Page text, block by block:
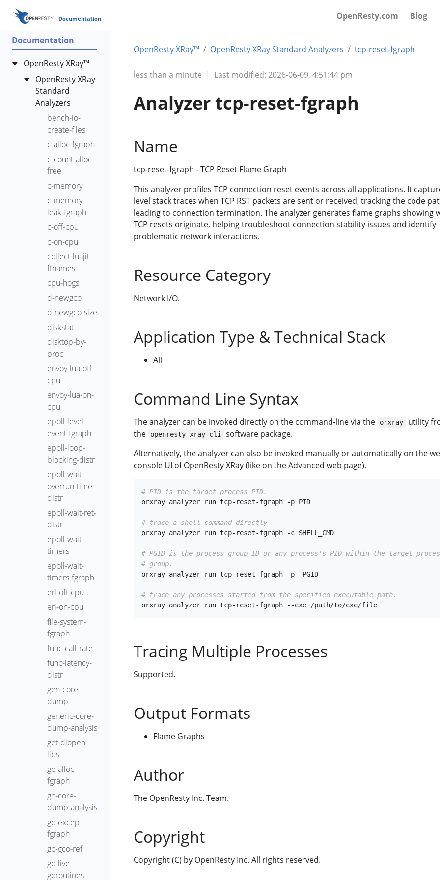
Documentation OpenResty.com Blog
Documentation
OpenResty XRay™
OpenResty XRay
Standard
Analyzers
bench-io-
create-files
c-alloc-fgraph
c-count-alloc-
free
c-memory
c-memory-
leak-fgraph
c-off-cpu
c-on-cpu
collect-luajit-
ffnames
cpu-hogs
d-newgco
d-newgco-size
diskstat
disktop-by-
proc
envoy-lua-off-
cpu
envoy-lua-on-
cpu
epoll-level-
event-fgraph
epoll-loop-
blocking-distr
epoll-wait-
overrun-time-
distr
epoll-wait-ret-
distr
epoll-wait-
timers
epoll-wait-
timers-fgraph
erl-off-cpu
erl-on-cpu
file-system-
fgraph
func-call-rate
func-latency-
distr
gen-core-
dump
generic-core-
dump-analysis
get-dlopen-
libs
go-alloc-
fgraph
go-core-
dump-analysis
go-excep-
fgraph
go-gco-ref
go-live-
goroutines
OpenResty XRay™ OpenResty XRay Standard Analyzers tcp-reset-fgraph
less than a minute | Last modified: 2026-06-09, 4:51:44 pm
Analyzer tcp-reset-fgraph
Name
tcp-reset-fgraph - TCP Reset Flame Graph
This analyzer profiles TCP connection reset events across all applications. It
level stack traces when TCP RST packets are sent or received, tracking the code
leading to connection termination. The analyzer generates flame graphs showing
TCP resets originate, helping troubleshoot connection stability issues and identify
problematic network interactions.
Resource Category
Network I/O.
Application Type & Technical Stack
All
Command Line Syntax
The analyzer can be invoked directly on the command-line via the orxray
utility
the
openresty-xray-cli
software package.
Alternatively, the analyzer can also be invoked manually or automatically on the
console UI of OpenResty XRay (like on the Advanced web page).
# PID is the target process PID.
orxray analyzer run tcp-reset-fgraph -p PID
# trace a shell command directly
orxray analyzer run tcp-reset-fgraph -c SHELL_CMD
# PGID is the process group ID or any process's PID within the target
# group.
orxray analyzer run tcp-reset-fgraph -p -PGID
# trace any processes started from the specified executable path.
Tracing Multiple Processes
Supported.
Output Formats
Flame Graphs
Author
The OpenResty Inc. Team.
Copyright
Copyright (C) by OpenResty Inc. All rights reserved.